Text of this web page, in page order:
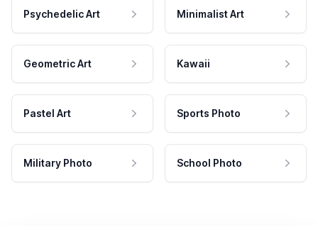
Psychedelic Art Minimalist Art
Geometric Art Kawaii
Pastel Art Sports Photo
Military Photo School Photo